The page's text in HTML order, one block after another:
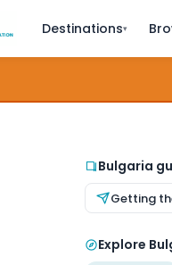
Destinations▾
Bulgaria
Getting
Explore